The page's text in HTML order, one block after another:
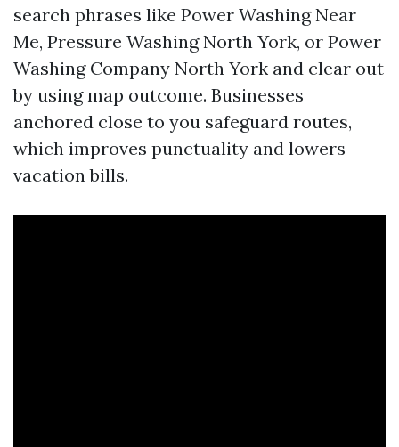
search phrases like Power Washing Near
Me, Pressure Washing North York, or Power
Washing Company North York and clear out
by using map outcome. Businesses
anchored close to you safeguard routes,
which improves punctuality and lowers
vacation bills.